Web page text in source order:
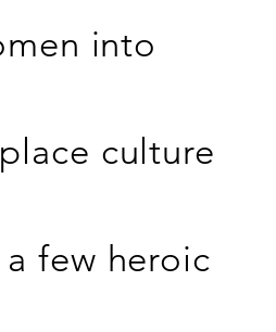
into
culture
few heroic